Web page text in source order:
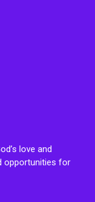
love and
opportunities for